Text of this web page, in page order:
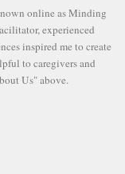
online as Minding
experienced
inspired me to create
to caregivers and
Us" above.